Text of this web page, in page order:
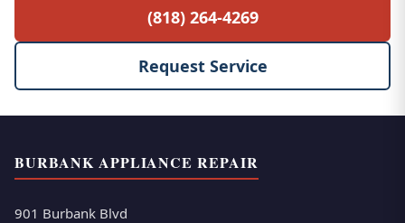
(818) 264-4269
Request Service
BURBANK APPLIANCE REPAIR
901 Burbank Blvd